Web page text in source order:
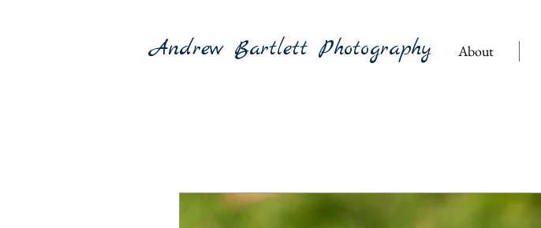
Andrew Bartlett Photography About